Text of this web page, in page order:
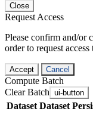
Close
Request Access
Please confirm and/or
order to request
Accept Cancel
Compute Batch
Clear Batch ui-button
Dataset Dataset